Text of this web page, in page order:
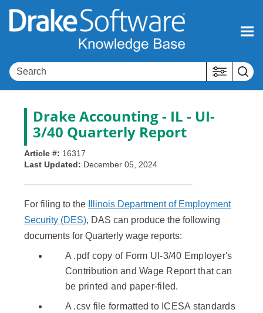
Skip To Main Content
Drake Accounting - IL - UI-
3/40 Quarterly Report
Article #: 16317
Last Updated: December 05, 2024
For filing to the
Illinois Department of Employment
Security (DES), DAS can produce the following
documents for Quarterly wage reports:
A .pdf copy of Form UI-3/40 Employer's
Contribution and Wage Report that can
be printed and paper-filed.
A .csv file formatted to ICESA standards